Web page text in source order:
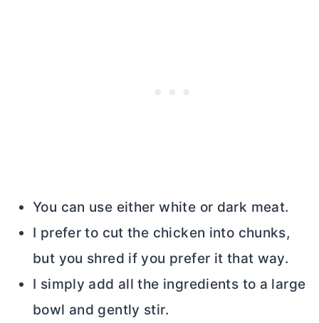
You can use either white or dark meat.
I prefer to cut the chicken into chunks,
but you shred if you prefer it that way.
I simply add all the ingredients to a large
bowl and gently stir.